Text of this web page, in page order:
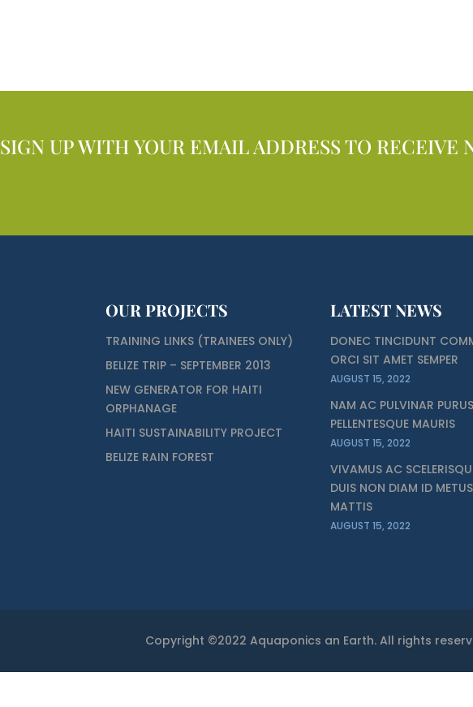
SIGN UP WITH YOUR EMAIL ADDRESS TO RECEIVE
OUR PROJECTS
TRAINING LINKS (TRAINEES ONLY)
BELIZE TRIP – SEPTEMBER 2013
NEW GENERATOR FOR HAITI
ORPHANAGE
HAITI SUSTAINABILITY PROJECT
BELIZE RAIN FOREST
LATEST NEWS
DONEC TINCIDUNT
ORCI SIT AMET SEMPER
AUGUST 15, 2022
NAM AC PULVINAR
PELLENTESQUE MAURIS
AUGUST 15, 2022
VIVAMUS AC
DUIS NON DIAM ID
MATTIS
AUGUST 15, 2022
Copyright ©2022 Aquaponics an Earth. All rights